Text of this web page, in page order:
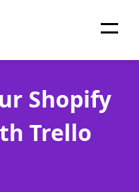
Shopify
Trello